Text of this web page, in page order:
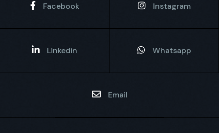
Facebook Instagram
Linkedin Whatsapp
Email